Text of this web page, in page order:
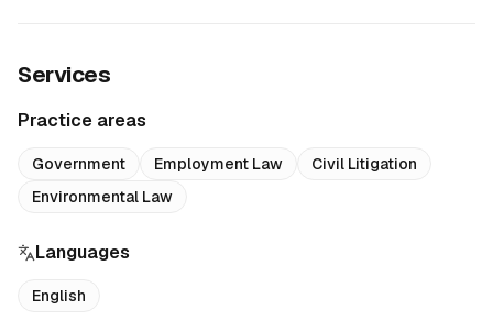
Services
Practice areas
Government Employment Law
Civil Litigation
Environmental Law
Languages
English